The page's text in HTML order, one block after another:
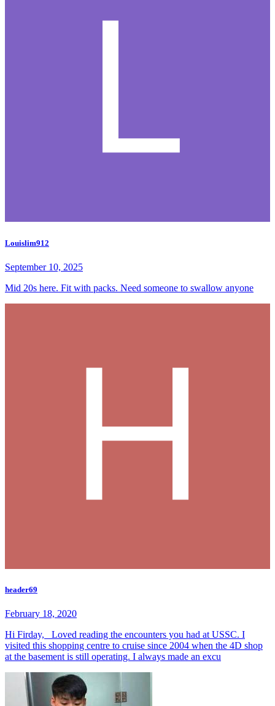
Louislim912
September 10, 2025
Mid 20s here. Fit with packs. Need someone to swallow anyone
header69
February 18, 2020
Hi Firday, Loved reading the encounters you had at USSC. I
visited this shopping centre to cruise since 2004 when the 4D shop
at the basement is still operating. I always made an excu